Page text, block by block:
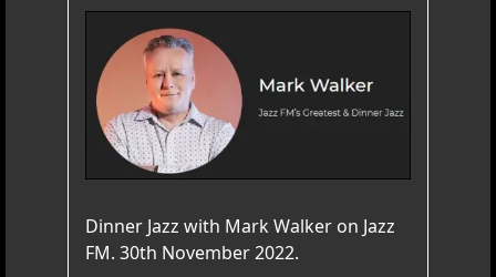
Dinner Jazz with Mark Walker on Jazz
FM. 30th November 2022.